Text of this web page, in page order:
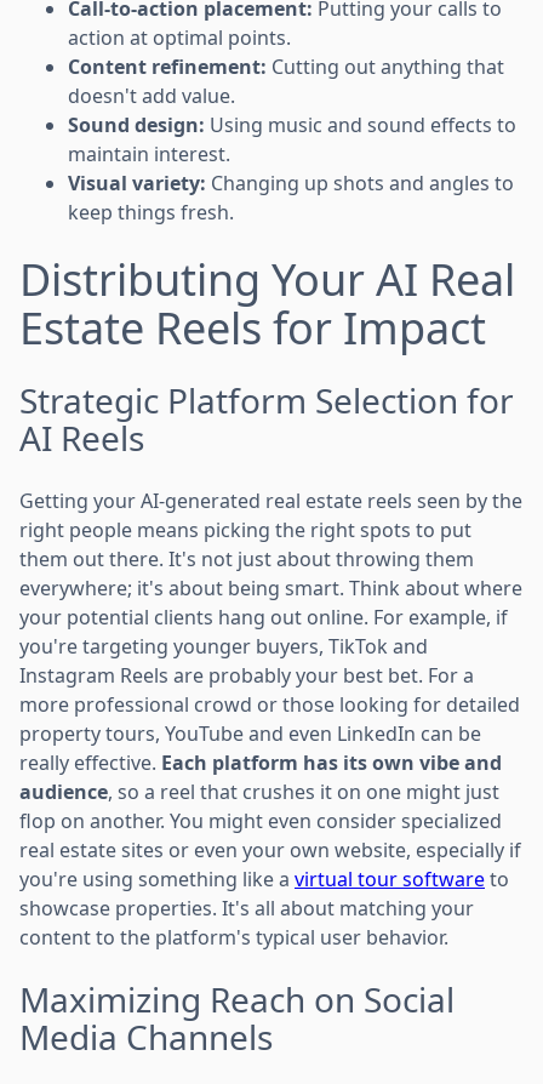
Call-to-action placement: Putting your calls to
action at optimal points.
Content refinement: Cutting out anything that
doesn't add value.
Sound design: Using music and sound effects to
maintain interest.
Visual variety: Changing up shots and angles to
keep things fresh.
Distributing Your AI Real
Estate Reels for Impact
Strategic Platform Selection for
AI Reels
Getting your AI-generated real estate reels seen by the
right people means picking the right spots to put
them out there. It's not just about throwing them
everywhere; it's about being smart. Think about where
your potential clients hang out online. For example, if
you're targeting younger buyers, TikTok and
Instagram Reels are probably your best bet. For a
more professional crowd or those looking for detailed
property tours, YouTube and even LinkedIn can be
really effective. Each platform has its own vibe and
audience, so a reel that crushes it on one might just
flop on another. You might even consider specialized
real estate sites or even your own website, especially if
you're using something like a virtual tour softwareto
showcase properties. It's all about matching your
content to the platform's typical user behavior.
Maximizing Reach on Social
Media Channels